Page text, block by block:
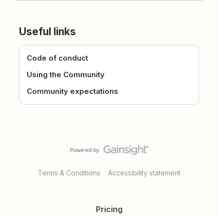
Useful links
Code of conduct
Using the Community
Community expectations
Terms & Conditions Accessibility statement
Pricing